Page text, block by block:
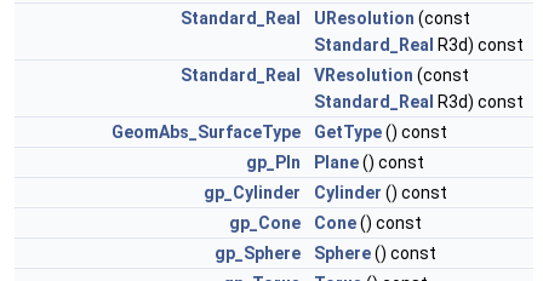
Standard_Real
UResolution (const
Standard_Real
R3d) const
Standard_Real
VResolution (const
Standard_Real
R3d) const
GeomAbs_SurfaceType
GetType() const
gp_Pln
Plane() const
gp_Cylinder
Cylinder () const
gp_Cone
Cone() const
gp_Sphere
Sphere() const